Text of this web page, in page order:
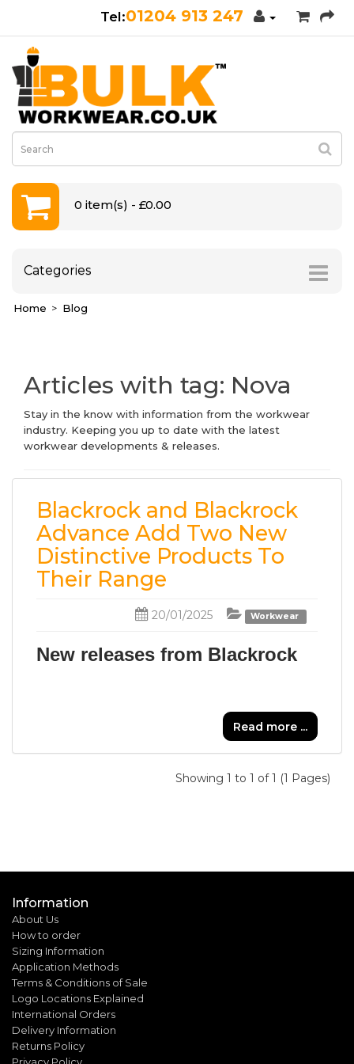
01204 913 247
0 item(s) - £0.00
Categories
Home Blog
Articles with tag: Nova
Stay in the know with information from the workwear
industry. Keeping you up to date with the latest
workwear developments & releases.
Blackrock and Blackrock
Advance Add Two New
Distinctive Products To
Their Range
20/01/2025 Workwear
New releases from Blackrock
Read more ...
Showing 1 to 1 of 1 (1 Pages)
Information
About Us
How to order
Sizing Information
Application Methods
Terms & Conditions of Sale
Logo Locations Explained
International Orders
Delivery Information
Returns Policy